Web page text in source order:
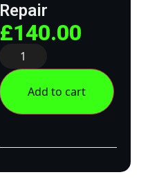
Repair
£140.00
Add to cart